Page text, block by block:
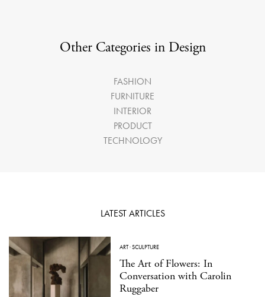
Other Categories in Design
FASHION
FURNITURE
INTERIOR
PRODUCT
TECHNOLOGY
LATEST ARTICLES
ART·SCULPTURE
The Art of Flowers: In
Conversation with Carolin
Ruggaber